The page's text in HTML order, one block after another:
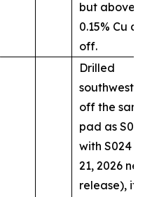
but above
0.15% Cu
off.
Drilled
off the
pad as
with S024
21, 2026
release), it